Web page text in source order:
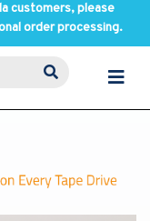
customers, please
order processing.